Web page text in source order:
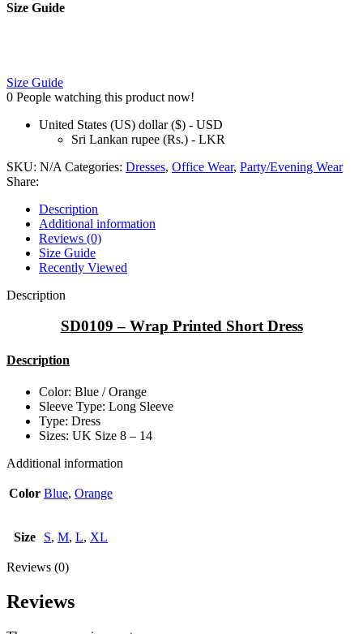
Size Guide
Size Guide
0 People watching this product now!
United States (US) dollar ($) - USD
Sri Lankan rupee (Rs.) - LKR
SKU: N/A Categories: Dresses, Office Wear, Party/Evening Wear
Share:
Description
Additional information
Reviews (0)
Size Guide
Recently Viewed
Description
SD0109 – Wrap Printed Short Dress
Description
Color: Blue / Orange
Sleeve Type: Long Sleeve
Type: Dress
Sizes: UK Size 8 – 14
Additional information
Color Blue, Orange
Size S, M, L, XL
Reviews (0)
Reviews